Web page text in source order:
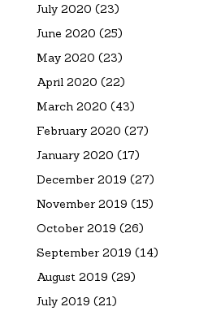
July 2020 (23)
June 2020 (25)
May 2020 (23)
April 2020 (22)
March 2020 (43)
February 2020 (27)
January 2020 (17)
December 2019 (27)
November 2019 (15)
October 2019 (26)
September 2019 (14)
August 2019 (29)
July 2019 (21)